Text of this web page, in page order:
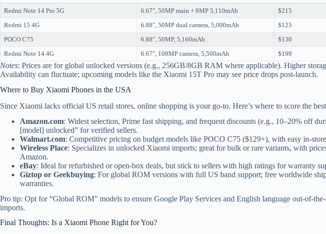
Redmi Note 14 Pro 5G 6.67″, 50MP main + 8MP 5,110mAh
$215
Redmi 15 4G
6.88″, 50MP dual camera, 5,000mAh
$125
POCO C75
6.88″, 50MP, 5,160mAh
$130
Redmi Note 14 4G
6.67″, 108MP camera, 5,500mAh $199
Notes: Prices are for global unlocked versions (e.g., 256GB/8GB RAM where applicable). Higher
Availability can fluctuate; upcoming models like the Xiaomi 15T Pro may see price drops post-launch.
Where to Buy Xiaomi Phones in the USA
Since Xiaomi lacks official US retail stores, online shopping is your go-to. Here’s where to score the
Amazon.com: Widest selection, Prime fast shipping, and frequent discounts (e.g., 10–20% off
[model] unlocked” for verified sellers.
Walmart.com: Competitive pricing on budget models like POCO C75 ($129+), with easy in-
Wireless Place: Specializes in unlocked Xiaomi imports; great for bulk or rare variants, with
Amazon.
eBay: Ideal for refurbished or open-box deals, but stick to sellers with high ratings for warranty
Giztop or Geekbuying: For global ROM versions with full US band support; free worldwide
warranties.
Pro tip: Opt for “Global ROM” models to ensure Google Play Services and English language out-of-
imports.
Final Thoughts: Is a Xiaomi Phone Right for You?